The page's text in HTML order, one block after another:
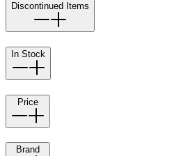
Discontinued Items
In Stock
Price
Brand